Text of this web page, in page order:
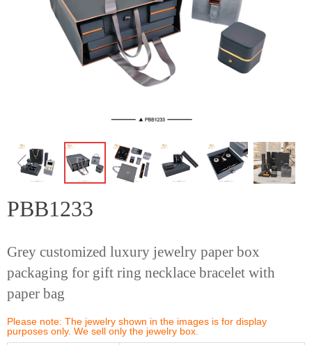
ꁆ ꁇ
PBB1233
Grey customized luxury jewelry paper box
packaging for gift ring necklace bracelet with
paper bag
Please note: The jewelry shown in the images is for display
purposes only. We sell only the jewelry box.